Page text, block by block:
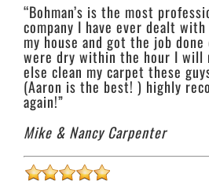
“Bohman’s is the most
company I have ever dealt
my house and got the job
were dry within the hour I will
else clean my carpet these
(Aaron is the best! ) highly
again!”
Mike & Nancy Carpenter